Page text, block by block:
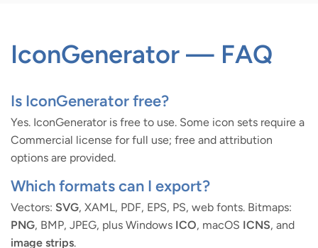
IconGenerator — FAQ
Is IconGenerator free?
Yes. IconGenerator is free to use. Some icon sets require a
Commercial license for full use; free and attribution
options are provided.
Which formats can I export?
Vectors: SVG, XAML, PDF, EPS, PS, web fonts. Bitmaps:
PNG, BMP, JPEG, plus Windows ICO, macOS ICNS, and
image strips.